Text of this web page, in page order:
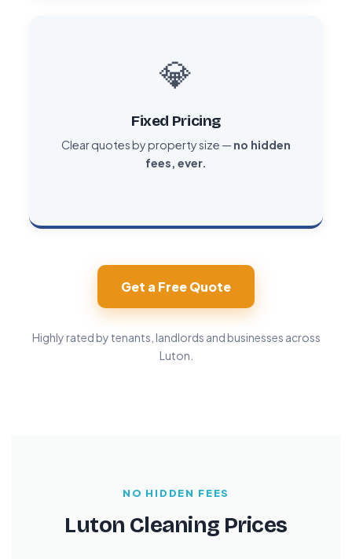
💎
Fixed Pricing
Clear quotes by property size — no hidden
fees, ever.
Get a Free Quote
Highly rated by tenants, landlords and businesses across
Luton.
NO HIDDEN FEES
Luton Cleaning Prices